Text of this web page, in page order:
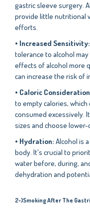
gastric sleeve surgery.
provide little nutritional
efforts.
• Increased Sensitivity:
tolerance to alcohol
effects of alcohol more
can increase the risk of
• Caloric
to empty calories,
consumed excessively.
sizes and choose
• Hydration: Alcohol is
body. It's crucial to
water before, during,
dehydration and
2-)Smoking After The